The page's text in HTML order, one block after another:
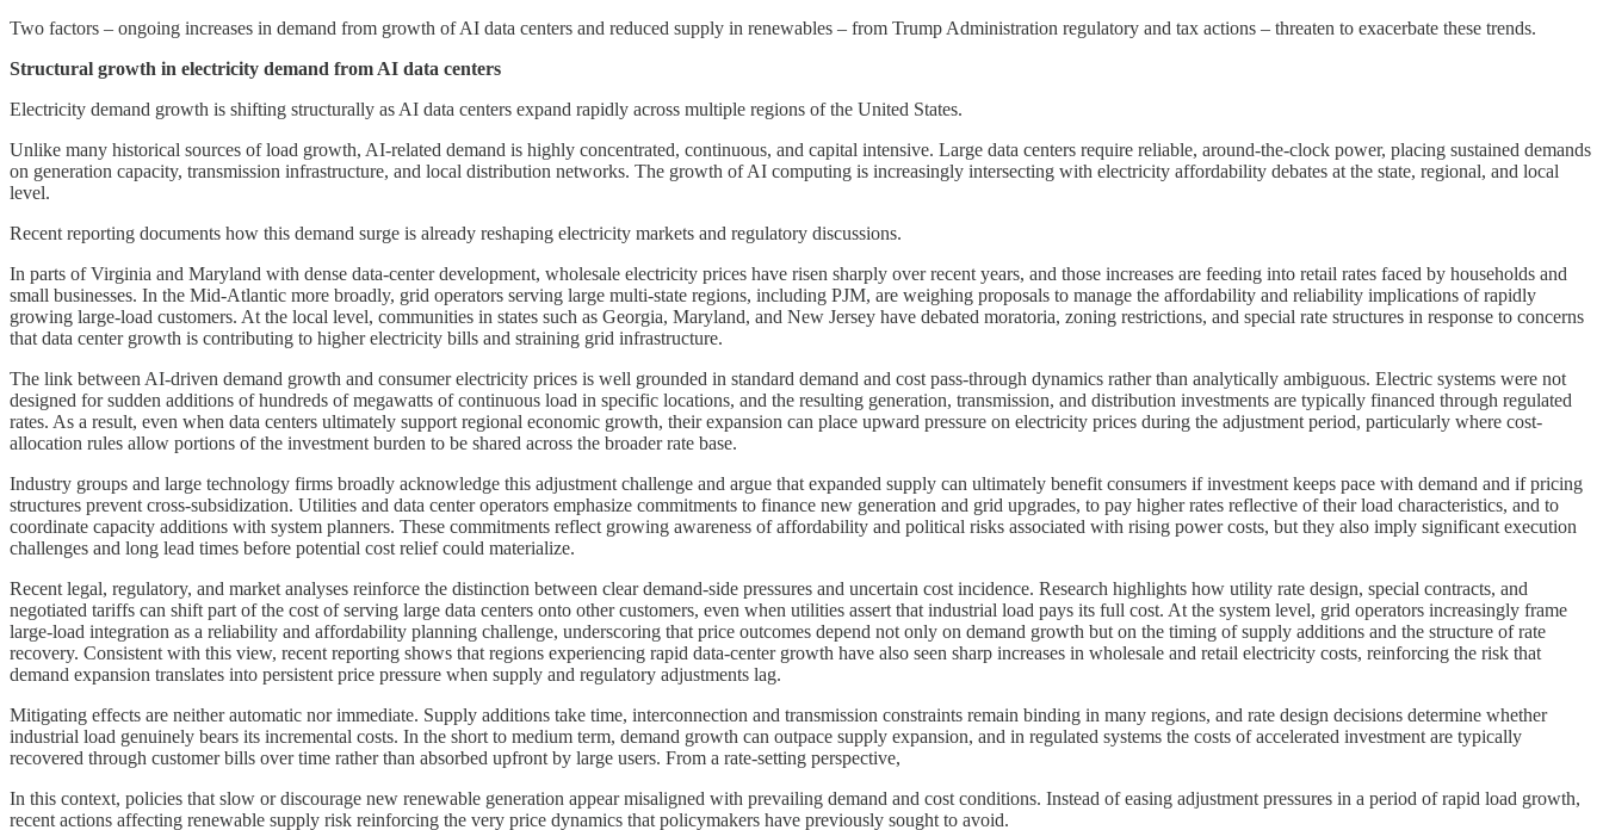
Two factors – ongoing increases in demand from growth of AI data centers and reduced supply in renewables – from Trump Administration regulatory and tax actions – threaten to exacerbate these trends.
Structural growth in electricity demand from AI data centers
Electricity demand growth is shifting structurally as AI data centers expand rapidly across multiple regions of the United States.
Unlike many historical sources of load growth, AI-related demand is highly concentrated, continuous, and capital intensive. Large data centers require reliable, around-the-clock power, placing sustained demands
on generation capacity, transmission infrastructure, and local distribution networks. The growth of AI computing is increasingly intersecting with electricity affordability debates at the state, regional, and local
level.
Recent reporting documents how this demand surge is already reshaping electricity markets and regulatory discussions.
In parts of Virginia and Maryland with dense data-center development, wholesale electricity prices have risen sharply over recent years, and those increases are feeding into retail rates faced by households and
small businesses. In the Mid-Atlantic more broadly, grid operators serving large multi-state regions, including PJM, are weighing proposals to manage the affordability and reliability implications of rapidly
growing large-load customers. At the local level, communities in states such as Georgia, Maryland, and New Jersey have debated moratoria, zoning restrictions, and special rate structures in response to concerns
that data center growth is contributing to higher electricity bills and straining grid infrastructure.
The link between AI-driven demand growth and consumer electricity prices is well grounded in standard demand and cost pass-through dynamics rather than analytically ambiguous. Electric systems were not
designed for sudden additions of hundreds of megawatts of continuous load in specific locations, and the resulting generation, transmission, and distribution investments are typically financed through regulated
rates. As a result, even when data centers ultimately support regional economic growth, their expansion can place upward pressure on electricity prices during the adjustment period, particularly where cost-
allocation rules allow portions of the investment burden to be shared across the broader rate base.
Industry groups and large technology firms broadly acknowledge this adjustment challenge and argue that expanded supply can ultimately benefit consumers if investment keeps pace with demand and if pricing
structures prevent cross-subsidization. Utilities and data center operators emphasize commitments to finance new generation and grid upgrades, to pay higher rates reflective of their load characteristics, and to
coordinate capacity additions with system planners. These commitments reflect growing awareness of affordability and political risks associated with rising power costs, but they also imply significant execution
challenges and long lead times before potential cost relief could materialize.
Recent legal, regulatory, and market analyses reinforce the distinction between clear demand-side pressures and uncertain cost incidence. Research highlights how utility rate design, special contracts, and
negotiated tariffs can shift part of the cost of serving large data centers onto other customers, even when utilities assert that industrial load pays its full cost. At the system level, grid operators increasingly frame
large-load integration as a reliability and affordability planning challenge, underscoring that price outcomes depend not only on demand growth but on the timing of supply additions and the structure of rate
recovery. Consistent with this view, recent reporting shows that regions experiencing rapid data-center growth have also seen sharp increases in wholesale and retail electricity costs, reinforcing the risk that
demand expansion translates into persistent price pressure when supply and regulatory adjustments lag.
Mitigating effects are neither automatic nor immediate. Supply additions take time, interconnection and transmission constraints remain binding in many regions, and rate design decisions determine whether
industrial load genuinely bears its incremental costs. In the short to medium term, demand growth can outpace supply expansion, and in regulated systems the costs of accelerated investment are typically
recovered through customer bills over time rather than absorbed upfront by large users. From a rate-setting perspective,
In this context, policies that slow or discourage new renewable generation appear misaligned with prevailing demand and cost conditions. Instead of easing adjustment pressures in a period of rapid load growth,
recent actions affecting renewable supply risk reinforcing the very price dynamics that policymakers have previously sought to avoid.